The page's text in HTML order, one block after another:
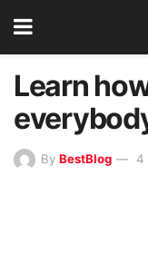
Learn
By BestBlog 4